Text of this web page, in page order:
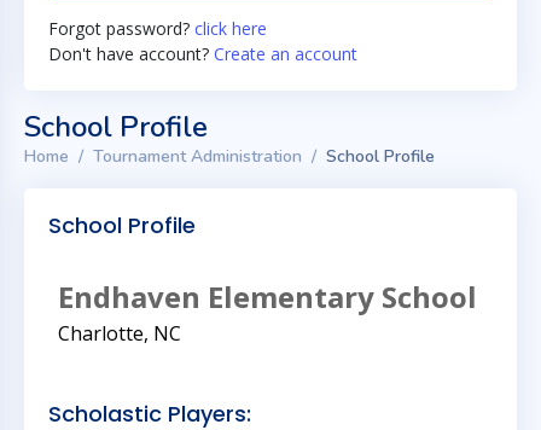
Forgot password? click here
Don't have account? Create an account
School Profile
Home Tournament Administration School Profile
School Profile
Endhaven Elementary School
Charlotte, NC
Scholastic Players: